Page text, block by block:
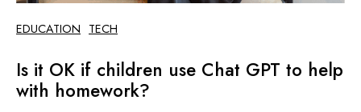
EDUCATION TECH
Is it OK if children use Chat GPT to help
with homework?